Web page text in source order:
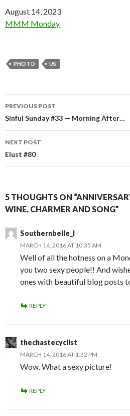
Date
August 14, 2023
In relation to
MMM Monday
PHOTO US
Post
navigation
PREVIOUS POST
Sinful Sunday #33 — Morning After…
NEXT POST
Elust #80
5 THOUGHTS ON
WINE, CHARMER AND SONG”
Southernbelle_l
MARCH 14, 2016 AT 10:35 AM
Well of all the hotness on a
you two sexy people!! And
ones with beautiful blog posts
REPLY
thechastecyclist
MARCH 14, 2016 AT 1:32 PM
Wow. What a sexy picture!
REPLY